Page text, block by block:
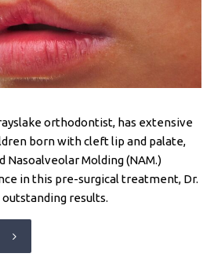
orthodontist, has extensive
born with cleft lip and palate,
Nasoalveolar Molding (NAM.)
in this pre-surgical treatment, Dr.
results.